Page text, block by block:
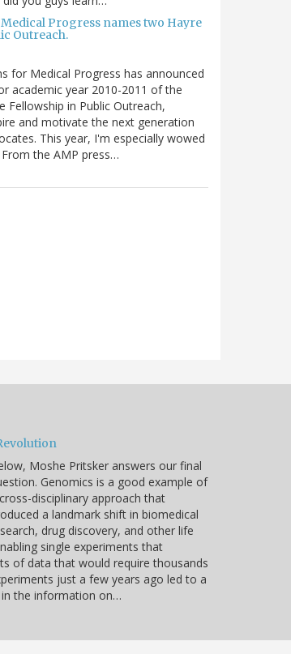
Progress names two Hayre
Outreach.
for Medical Progress has announced
academic year 2010-2011 of the
Fellowship in Public Outreach,
and motivate the next generation
This year, I'm especially wowed
the AMP press…
Moshe Pritsker answers our final
Genomics is a good example of
disciplinary approach that
a landmark shift in biomedical
drug discovery, and other life
single experiments that
of data that would require thousands
just a few years ago led to a
in the information on…